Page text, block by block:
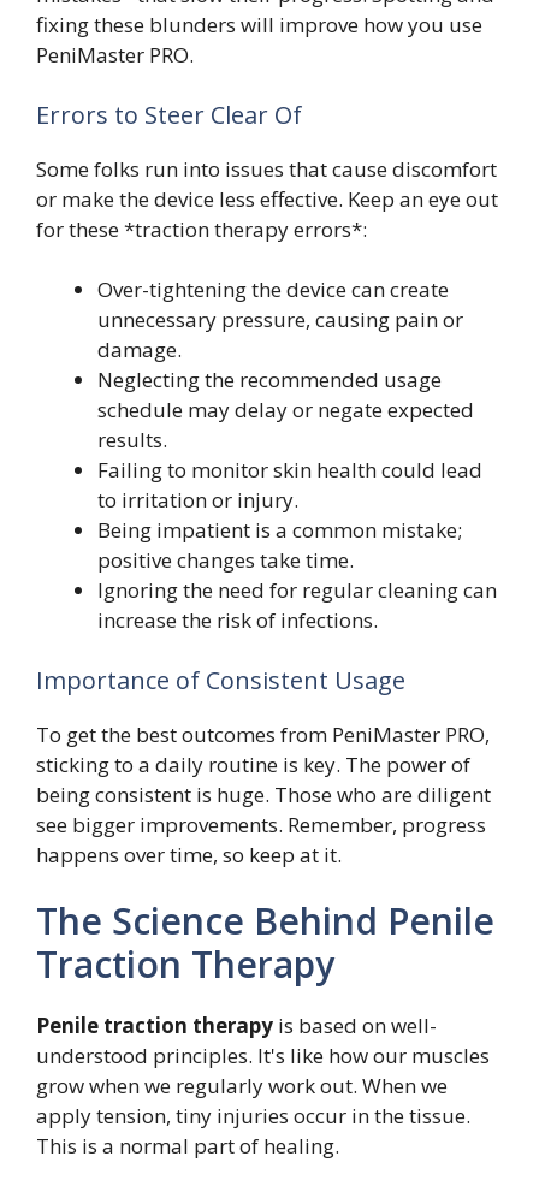
fixing these blunders will improve how you use
PeniMaster PRO.
Errors to Steer Clear Of
Some folks run into issues that cause discomfort
or make the device less effective. Keep an eye out
for these *traction therapy errors*:
Over-tightening the device can create
unnecessary pressure, causing pain or
damage.
Neglecting the recommended usage
schedule may delay or negate expected
results.
Failing to monitor skin health could lead
to irritation or injury.
Being impatient is a common mistake;
positive changes take time.
Ignoring the need for regular cleaning can
increase the risk of infections.
Importance of Consistent Usage
To get the best outcomes from PeniMaster PRO,
sticking to a daily routine is key. The power of
being consistent is huge. Those who are diligent
see bigger improvements. Remember, progress
happens over time, so keep at it.
The Science Behind Penile
Traction Therapy
Penile traction therapy is based on well-
understood principles. It's like how our muscles
grow when we regularly work out. When we
apply tension, tiny injuries occur in the tissue.
This is a normal part of healing.